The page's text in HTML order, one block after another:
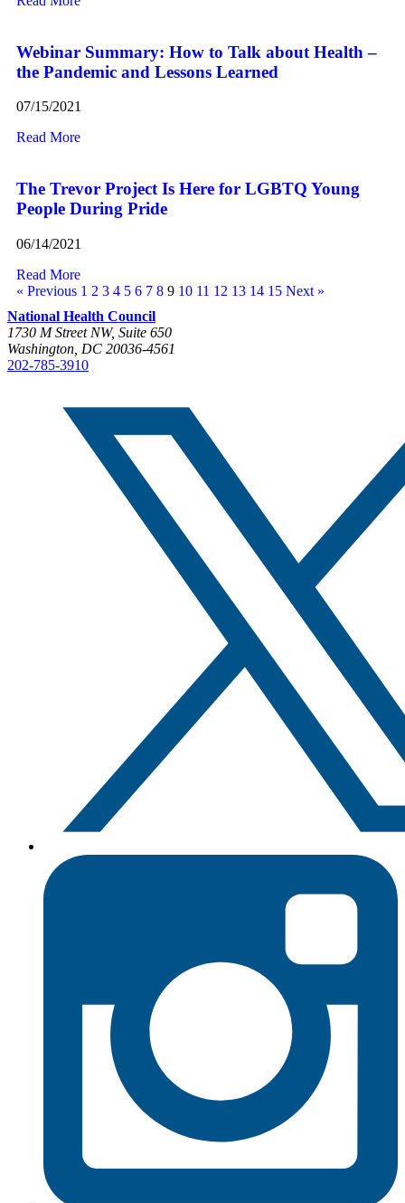
Webinar Summary: How to Talk about Health –
the Pandemic and Lessons Learned
07/15/2021
Read More
The Trevor Project Is Here for LGBTQ Young
People During Pride
06/14/2021
Read More
« Previous 1 2 3 4 5 6 7 8 9 10 11 12 13 14 15 Next »
National Health Council
1730 M Street NW, Suite 650
Washington, DC 20036-4561
202-785-3910